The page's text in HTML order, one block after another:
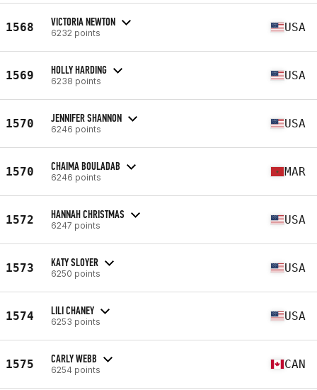
1568 VICTORIA NEWTON
6232 points USA
1569 HOLLY HARDING
6238 points USA
1570 JENNIFER SHANNON
6246 points USA
1570 CHAIMA BOULADAB
6246 points MAR
1572 HANNAH CHRISTMAS
6247 points USA
1573 KATY SLOYER
6250 points USA
1574 LILI CHANEY
6253 points USA
1575 CARLY WEBB
6254 points CAN